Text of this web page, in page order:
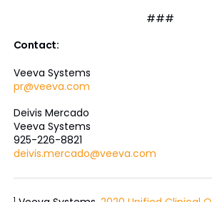
###
Contact:
Veeva Systems
pr@veeva.com
Deivis Mercado
Veeva Systems
925-226-8821
deivis.mercado@veeva.com